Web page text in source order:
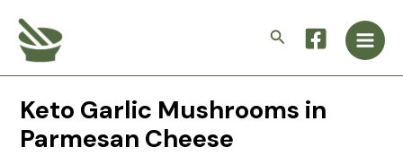
content
Search
Main
Keto Garlic Mushrooms in
Parmesan Cheese